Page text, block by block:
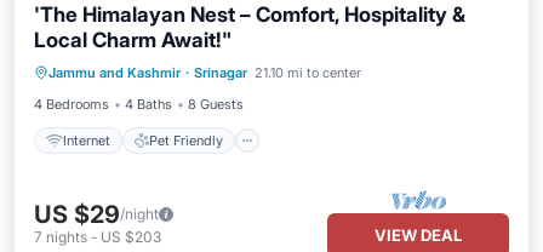
'The Himalayan Nest – Comfort, Hospitality &
Local Charm Await!"
Jammu and Kashmir · Srinagar 21.10 mi to center
4 Bedrooms
4 Baths 8 Guests
Internet Pet Friendly
Internet Pet Friendly
Laundry
US $29/night
7 nights - US $203 VIEW DEAL